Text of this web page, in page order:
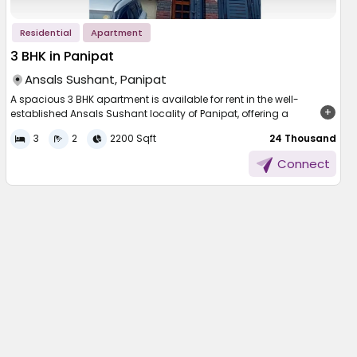
Residential Apartment
3 BHK in Panipat
Ansals Sushant, Panipat
A spacious 3 BHK apartment is available for rent in the well-
established Ansals Sushant locality of Panipat, offering a
allows for excellent ventilation and ample natural sunlight
throughout the day. Perfect for families seeking comfort and
space, this home is located in a peaceful neighbourhood. The
surroundings are secure and well-maintained, providing a serene
3 2 2200 Sqft ₹ 24 Thousand
Connect